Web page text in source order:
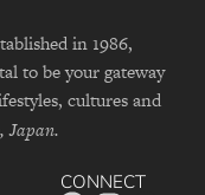
in 1986,
to be your gateway
cultures and
Japan.
CONNECT